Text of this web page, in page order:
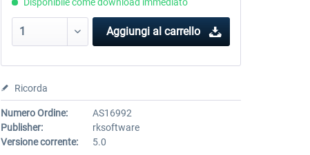
Aggiungi al carrello
Ricorda
Numero Ordine:
AS16992
Publisher:
rksoftware
Versione corrente:
5.0